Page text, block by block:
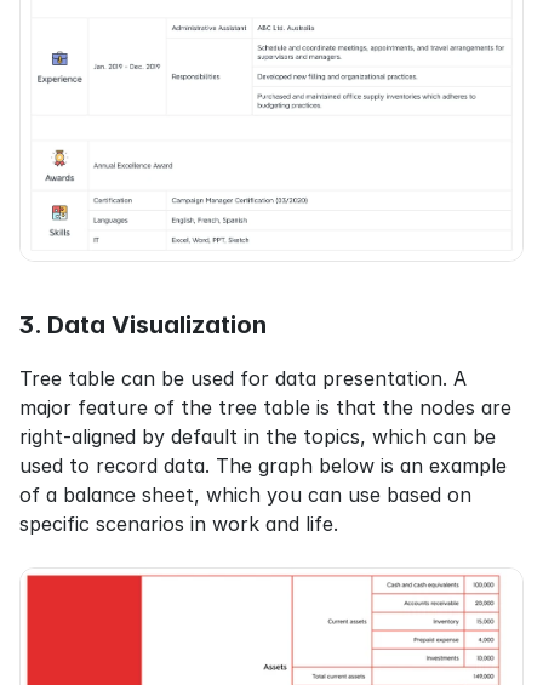
3. Data Visualization
Tree table can be used for data presentation. A
major feature of the tree table is that the nodes are
right-aligned by default in the topics, which can be
used to record data. The graph below is an example
of a balance sheet, which you can use based on
specific scenarios in work and life.